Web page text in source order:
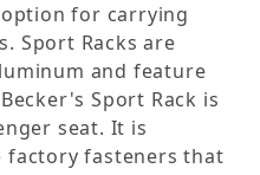
for carrying
Sport Racks are
and feature
Sport Rack is
seat. It is
factory fasteners that